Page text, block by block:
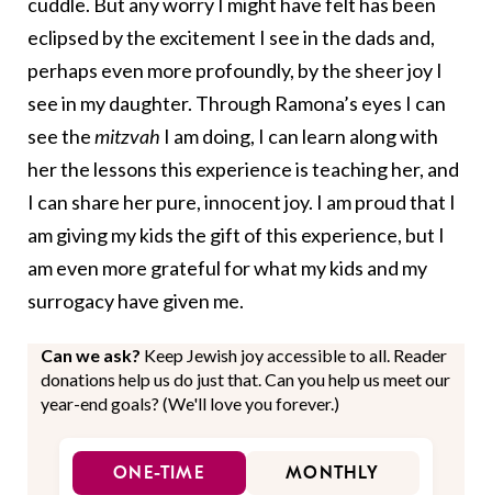
eclipsed by the excitement I see in the dads and,
perhaps even more profoundly, by the sheer joy I
see in my daughter. Through Ramona’s eyes I can
see themitzvah I am doing, I can learn along with
her the lessons this experience is teaching her, and
I can share her pure, innocent joy. I am proud that I
am giving my kids the gift of this experience, but I
am even more grateful for what my kids and my
surrogacy have given me.
Can we ask? Keep Jewish joy accessible to all. Reader
donations help us do just that. Can you help us meet our
year-end goals? (We'll love you forever.)
ONE-TIME MONTHLY